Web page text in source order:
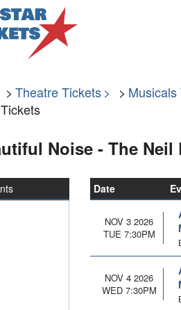
Theatre Tickets
Noise - The
Date
NOV 3 2026
TUE 7:30PM
NOV 4 2026
WED 7:30PM